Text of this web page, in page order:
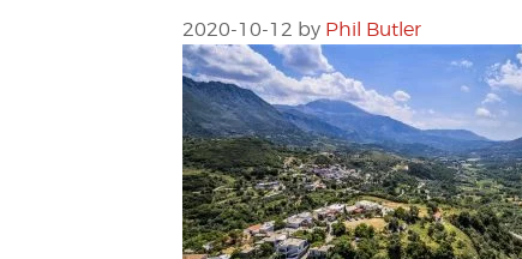
2020-10-12 by Phil Butler